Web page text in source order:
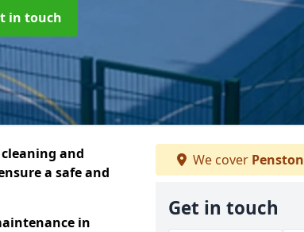
in touch
and
a safe and
in
We cover Penston
Get in touch